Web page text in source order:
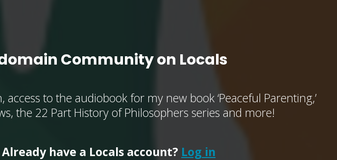
Community on Locals
to the audiobook for my new book ‘Peaceful Parenting,’
the 22 Part History of Philosophers series and more!
Already have a Locals account? Log in